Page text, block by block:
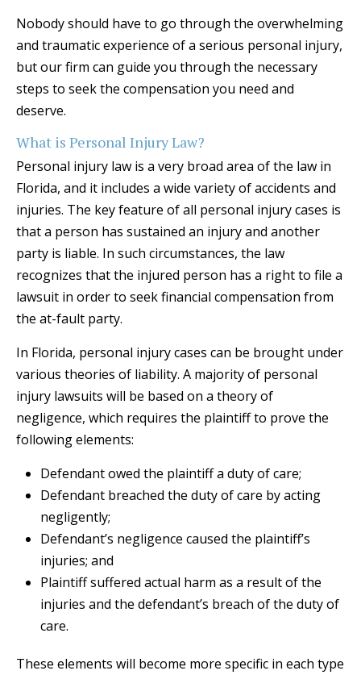
Nobody should have to go through the overwhelming
and traumatic experience of a serious personal injury,
but our firm can guide you through the necessary
steps to seek the compensation you need and
deserve.
What is Personal Injury Law?
Personal injury law is a very broad area of the law in
Florida, and it includes a wide variety of accidents and
injuries. The key feature of all personal injury cases is
that a person has sustained an injury and another
party is liable. In such circumstances, the law
recognizes that the injured person has a right to file a
lawsuit in order to seek financial compensation from
the at-fault party.
In Florida, personal injury cases can be brought under
various theories of liability. A majority of personal
injury lawsuits will be based on a theory of
negligence, which requires the plaintiff to prove the
following elements:
Defendant owed the plaintiff a duty of care;
Defendant breached the duty of care by acting
negligently;
Defendant’s negligence caused the plaintiff’s
injuries; and
Plaintiff suffered actual harm as a result of the
injuries and the defendant’s breach of the duty of
care.
These elements will become more specific in each type